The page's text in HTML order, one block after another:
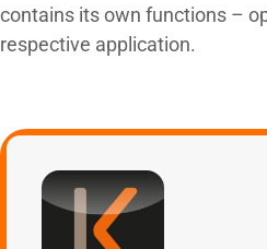
contains its own functions –
respective application.